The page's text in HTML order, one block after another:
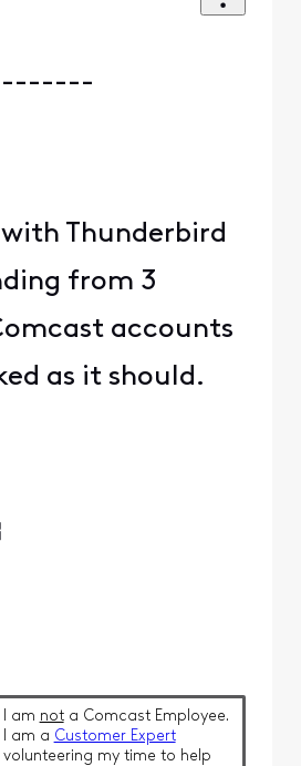
Thunderbird
from 3
accounts
as it should.
I am nota Comcast Employee.
I am a Customer Expert
volunteering my time to help